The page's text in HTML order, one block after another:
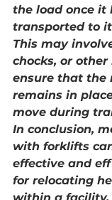
the load once it
transported to
This may
chocks, or
ensure that the
remains in
move during
In conclusion,
with forklifts
effective and
for relocating